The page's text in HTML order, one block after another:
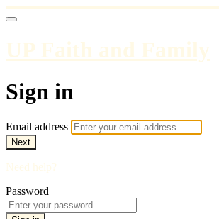
UP Faith and Family
Sign in
Email address
Next
Need help?
Password